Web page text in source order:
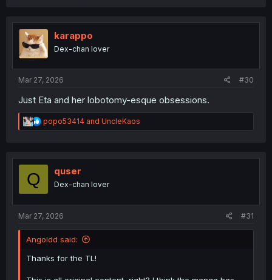
t
n
karappo
Dex-chan lover
Mar 27, 2026 #30
Just Eta and her lobotomy-esque obsessions.
R
e
t
popo53414 and UncleKaos
Q quser
Dex-chan lover
Mar 27, 2026 #31
Angoldd said:
Thanks for the TL!